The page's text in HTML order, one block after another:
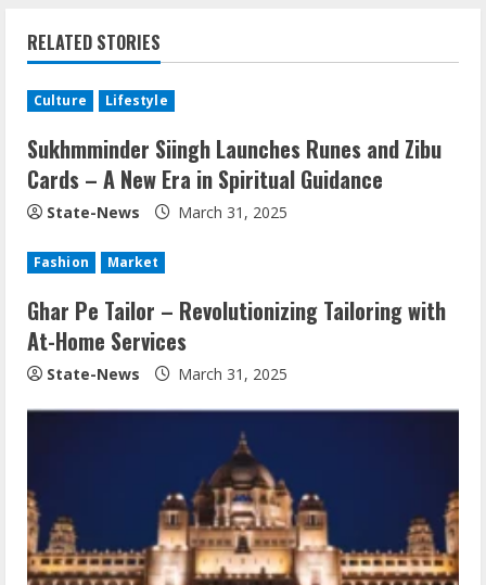
RELATED STORIES
Culture Lifestyle
Sukhmminder Siingh Launches Runes and Zibu
Cards – A New Era in Spiritual Guidance
State-News March 31, 2025
Fashion Market
Ghar Pe Tailor – Revolutionizing Tailoring with
At-Home Services
State-News March 31, 2025